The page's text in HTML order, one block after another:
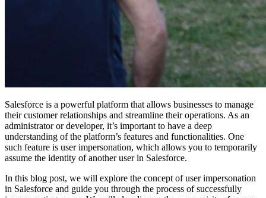
Salesforce is a powerful platform that allows businesses to manage
their customer relationships and streamline their operations. As an
administrator or developer, it’s important to have a deep
understanding of the platform’s features and functionalities. One
such feature is user impersonation, which allows you to temporarily
assume the identity of another user in Salesforce.
In this blog post, we will explore the concept of user impersonation
in Salesforce and guide you through the process of successfully